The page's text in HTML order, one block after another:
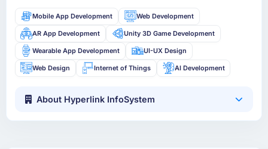
Mobile App Development Web Development
AR App Development Unity 3D Game Development
Wearable App Development UI-UX Design
Web Design Internet of Things AI Development
About Hyperlink InfoSystem